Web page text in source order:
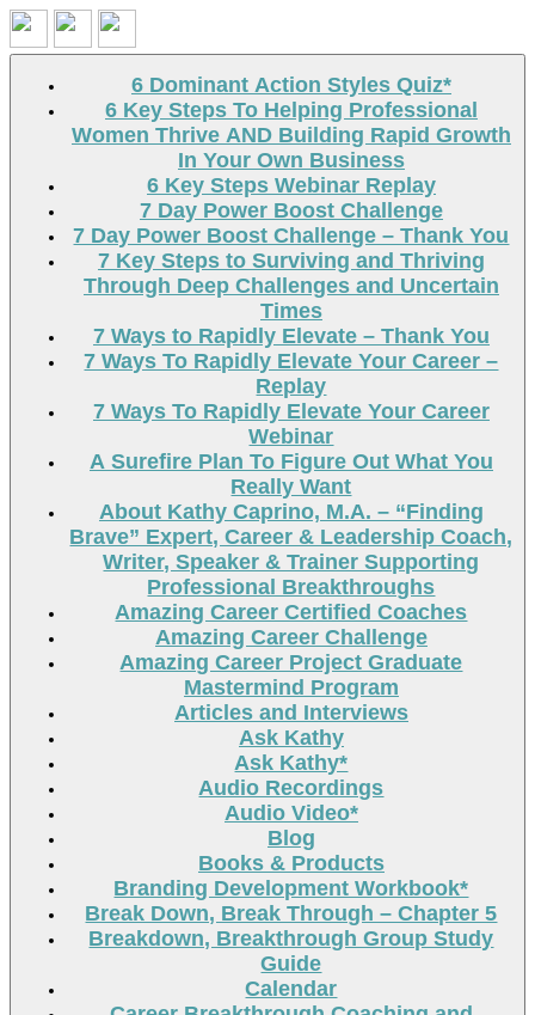
Search
6 Dominant Action Styles Quiz*
6 Key Steps To Helping Professional
Women Thrive AND Building Rapid Growth
In Your Own Business
6 Key Steps Webinar Replay
7 Day Power Boost Challenge
7 Day Power Boost Challenge – Thank You
7 Key Steps to Surviving and Thriving
Through Deep Challenges and Uncertain
Times
7 Ways to Rapidly Elevate – Thank You
7 Ways To Rapidly Elevate Your Career –
Replay
7 Ways To Rapidly Elevate Your Career
Webinar
A Surefire Plan To Figure Out What You
Really Want
About Kathy Caprino, M.A. – “Finding
Brave” Expert, Career & Leadership Coach,
Writer, Speaker & Trainer Supporting
Professional Breakthroughs
Amazing Career Certified Coaches
Amazing Career Challenge
Amazing Career Project Graduate
Mastermind Program
Articles and Interviews
Ask Kathy
Ask Kathy*
Audio Recordings
Audio Video*
Blog
Books & Products
Branding Development Workbook*
Break Down, Break Through – Chapter 5
Breakdown, Breakthrough Group Study
Guide
Calendar